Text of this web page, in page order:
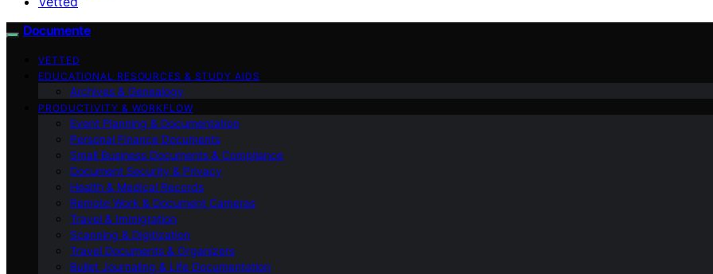
Documente
VETTED
EDUCATIONAL RESOURCES & STUDY AIDS
Archives & Genealogy
PRODUCTIVITY & WORKFLOW
Event Planning & Documentation
Personal Finance Documents
Small Business Documents & Compliance
Document Security & Privacy
Health & Medical Records
Remote Work & Document Cameras
Travel & Immigration
Scanning & Digitization
Travel Documents & Organizers
Bullet Journaling & Life Documentation